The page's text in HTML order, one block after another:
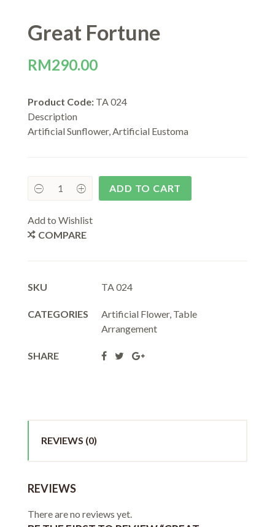
Great Fortune
RM290.00
Product Code: TA 024
Description
Artificial Sunflower, Artificial Eustoma
ADD TO CART
Add to Wishlist
COMPARE
SKU TA 024
CATEGORIES Artificial Flower, Table
Arrangement
SHARE
REVIEWS (0)
REVIEWS
There are no reviews yet.